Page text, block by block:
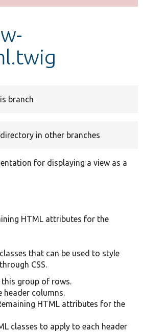
branch
in other branches
for displaying a view as a
HTML attributes for the
that can be used to style
CSS.
group of rows.
header columns.
HTML attributes for the
classes to apply to each header